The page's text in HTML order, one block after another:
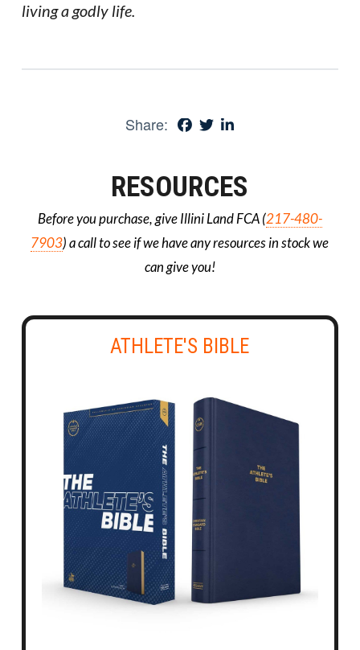
living a godly life.
Share:
RESOURCES
Before you purchase, give Illini Land FCA (217-480-
7903) a call to see if we have any resources in stock we
can give you!
ATHLETE'S BIBLE